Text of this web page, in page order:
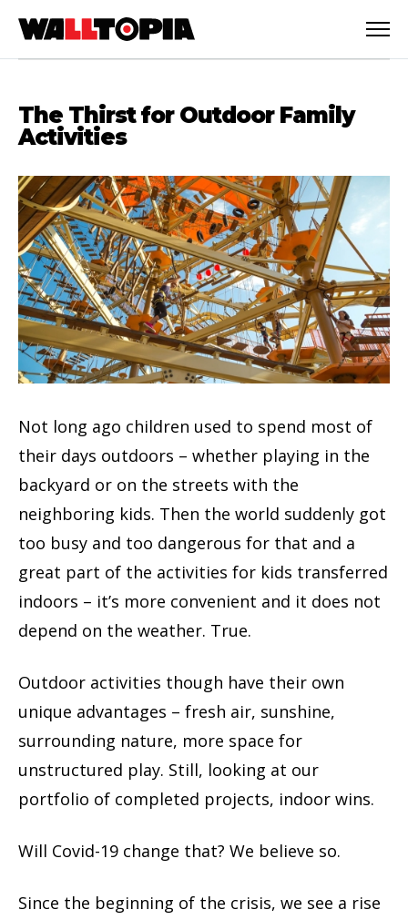
English
The Thirst for Outdoor Family
Activities
Not long ago children used to spend most of
their days outdoors – whether playing in the
backyard or on the streets with the
neighboring kids. Then the world suddenly got
too busy and too dangerous for that and a
great part of the activities for kids transferred
indoors – it’s more convenient and it does not
depend on the weather. True.
Outdoor activities though have their own
unique advantages – fresh air, sunshine,
surrounding nature, more space for
unstructured play. Still, looking at our
portfolio of completed projects, indoor wins.
Will Covid-19 change that? We believe so.
Since the beginning of the crisis, we see a rise